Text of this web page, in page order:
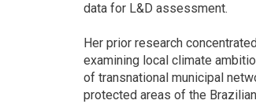
data for L&D assessment.
Her prior research
examining local climate
of transnational municipal
protected areas of the